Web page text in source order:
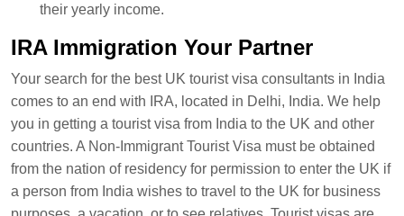
their yearly income.
IRA Immigration Your Partner
Your search for the best UK tourist visa consultants in India
comes to an end with IRA, located in Delhi, India. We help
you in getting a tourist visa from India to the UK and other
countries. A Non-Immigrant Tourist Visa must be obtained
from the nation of residency for permission to enter the UK if
a person from India wishes to travel to the UK for business